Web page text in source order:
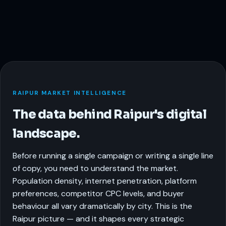
RAIPUR MARKET INTELLIGENCE
The data behind Raipur's digital
landscape.
Before running a single campaign or writing a single line
of copy, you need to understand the market.
Population density, internet penetration, platform
preferences, competitor CPC levels, and buyer
behaviour all vary dramatically by city. This is the
Raipur picture — and it shapes every strategic